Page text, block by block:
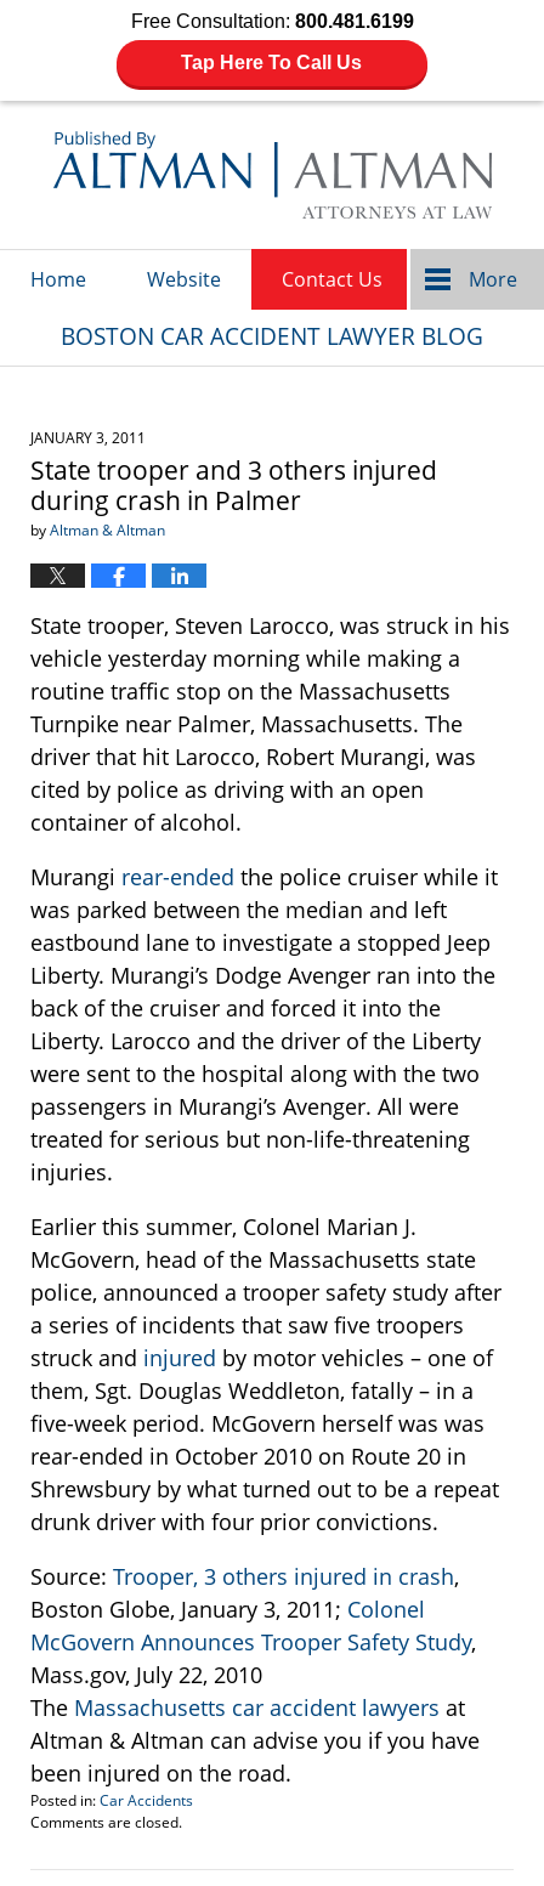
Free Consultation: 800.481.6199
Tap Here To Call Us
Home Website Contact Us More
BOSTON CAR ACCIDENT LAWYER BLOG
JANUARY 3, 2011
State trooper and 3 others injured
during crash in Palmer
byAltman & Altman
State trooper, Steven Larocco, was struck in his
vehicle yesterday morning while making a
routine traffic stop on the Massachusetts
Turnpike near Palmer, Massachusetts. The
driver that hit Larocco, Robert Murangi, was
cited by police as driving with an open
container of alcohol.
Murangi rear-ended the police cruiser while it
was parked between the median and left
eastbound lane to investigate a stopped Jeep
Liberty. Murangi’s Dodge Avenger ran into the
back of the cruiser and forced it into the
Liberty. Larocco and the driver of the Liberty
were sent to the hospital along with the two
passengers in Murangi’s Avenger. All were
treated for serious but non-life-threatening
injuries.
Earlier this summer, Colonel Marian J.
McGovern, head of the Massachusetts state
police, announced a trooper safety study after
a series of incidents that saw five troopers
struck and injured by motor vehicles – one of
them, Sgt. Douglas Weddleton, fatally – in a
five-week period. McGovern herself was was
rear-ended in October 2010 on Route 20 in
Shrewsbury by what turned out to be a repeat
drunk driver with four prior convictions.
Source: Trooper, 3 others injured in crash,
Boston Globe, January 3, 2011; Colonel
McGovern Announces Trooper Safety Study,
Mass.gov, July 22, 2010
The Massachusetts car accident lawyers at
Altman & Altman can advise you if you have
been injured on the road.
Posted in:Car Accidents
Updated:
3,
Comments are closed.